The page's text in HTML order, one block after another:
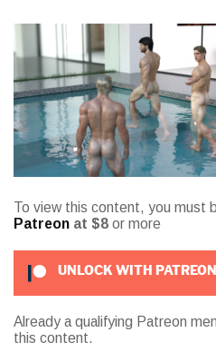
To view this content, you must
Patreon at $8 or more
UNLOCK WITH PATREON
Already a qualifying Patreon
this content.